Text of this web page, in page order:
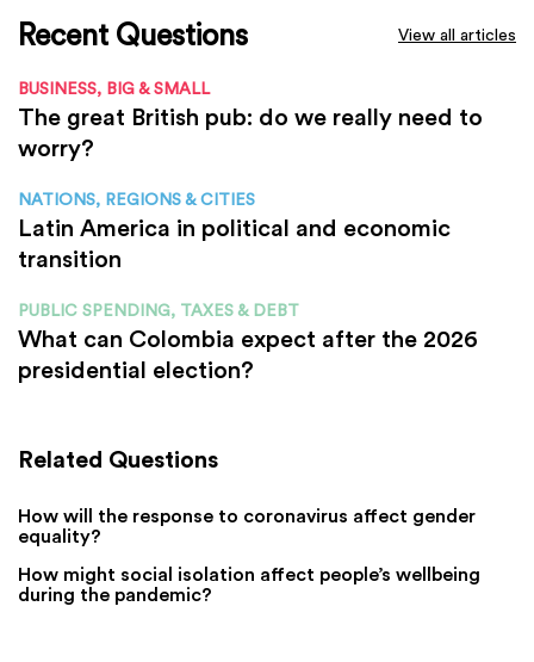
Recent Questions View all articles
BUSINESS, BIG & SMALL
The great British pub: do we really need to
worry?
NATIONS, REGIONS & CITIES
Latin America in political and economic
transition
PUBLIC SPENDING, TAXES & DEBT
What can Colombia expect after the 2026
presidential election?
Related Questions
How will the response to coronavirus affect gender
equality?
How might social isolation affect people’s wellbeing
during the pandemic?